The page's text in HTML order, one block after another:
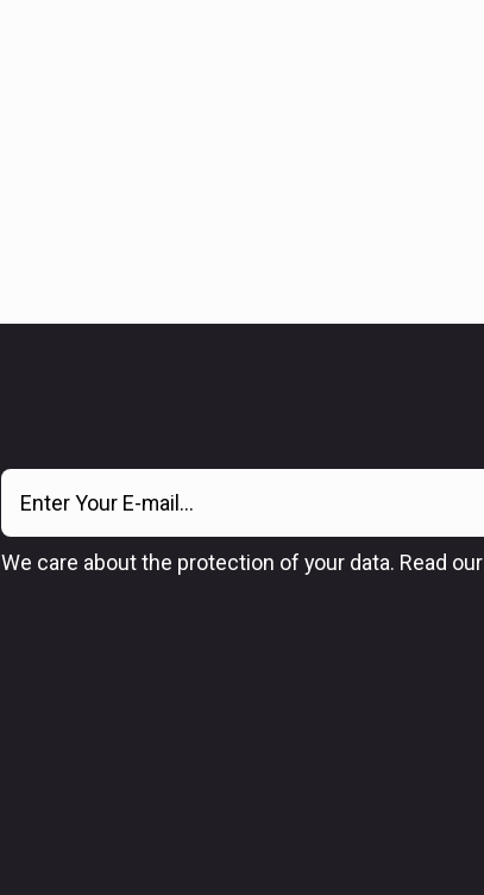
We care about the protection of your data. Read our